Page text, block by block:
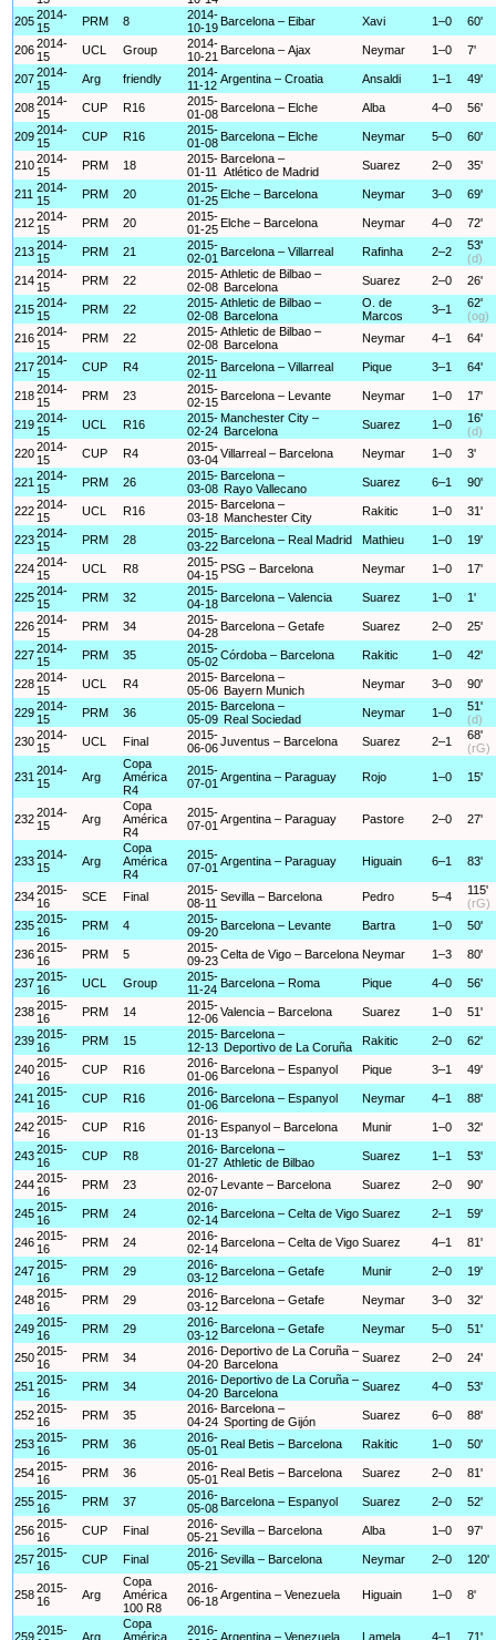
2052014-
15
PRM 8
2014-
10-19 Barcelona – Eibar Xavi 1–0 60'
2062014-
15
UCL Group
2014-
10-21 Barcelona – Ajax Neymar 1–0 7'
2072014-
15
Arg friendly
2014-
11-12 Argentina – Croatia Ansaldi 1–1 49'
2082014-
15
CUP R16
2015-
01-08 Barcelona – Elche Alba 4–0 56'
2092014-
15
CUP R16
2015-
01-08 Barcelona – Elche Neymar 5–0 60'
2102014-
15
PRM 18
2015-
01-11
Barcelona –
Atlético de Madrid
Suarez 2–0 35'
211 2014-
15
PRM 20
2015-
01-25 Elche – Barcelona Neymar 3–0 69'
2122014-
15
PRM 20
2015-
01-25 Elche – Barcelona Neymar 4–0 72'
2132014-
15
PRM 21
2015-
02-01 Barcelona – Villarreal Rafinha 2–2
53'
(d)
2142014-
15
PRM 22
2015-
02-08
Athletic de Bilbao –
Barcelona
Suarez 2–0 26'
2152014-
15
PRM 22
2015-
02-08
Athletic de Bilbao –
Barcelona
O. de
Marcos
3–1
62'
(og)
2162014-
15
PRM 22
2015-
02-08
Athletic de Bilbao –
Barcelona
Neymar 4–1 64'
2172014-
15
CUP R4
2015-
02-11
Barcelona – Villarreal Pique 3–1 64'
2182014-
15
PRM 23
2015-
02-15 Barcelona – Levante Neymar 1–0 17'
2192014-
15
UCL R16
2015-
02-24
Manchester City –
Barcelona
Suarez 1–0
16'
(d)
2202014-
15
CUP R4
2015-
03-04Villarreal – Barcelona Neymar 1–0 3'
221 2014-
15
PRM 26
2015-
03-08
Barcelona –
Rayo Vallecano
Suarez 6–1 90'
2222014-
15
UCL R16
2015-
03-18
Barcelona –
Manchester City
Rakitic 1–0 31'
2232014-
15
PRM 28
2015-
03-22 Barcelona – Real Madrid Mathieu 1–0 19'
2242014-
15
UCL R8
2015-
04-15 PSG – Barcelona Neymar 1–0 17'
2252014-
15
PRM 32
2015-
04-18 Barcelona – Valencia Suarez 1–0 1'
2262014-
15
PRM 34
2015-
04-28 Barcelona – Getafe Suarez 2–0 25'
2272014-
15
PRM 35
2015-
05-02Córdoba – Barcelona Rakitic 1–0 42'
2282014-
15
UCL R4
2015-
05-06
Barcelona –
Bayern Munich
Neymar 3–0 90'
2292014-
15
PRM 36
2015-
05-09
Barcelona –
Real Sociedad
Neymar 1–0
51'
(d)
2302014-
15
UCL Final
2015-
06-06Juventus – Barcelona Suarez 2–1
68'
(rG)
231 2014-
15
Arg
Copa
América
R4
2015-
07-01 Argentina – Paraguay Rojo 1–0 15'
2322014-
15
Arg
Copa
América
R4
2015-
07-01 Argentina – Paraguay Pastore 2–0 27'
2332014-
15
Arg
Copa
América
R4
2015-
07-01 Argentina – Paraguay Higuain 6–1 83'
2342015-
16
SCE Final
2015-
08-11 Sevilla – Barcelona Pedro 5–4
115'
(rG)
2352015-
16
PRM 4
2015-
09-20 Barcelona – Levante Bartra 1–0 50'
2362015-
16
PRM 5
2015-
09-23Celta de Vigo – Barcelona Neymar 1–3 80'
2372015-
16
UCL Group
2015-
11-24 Barcelona – Roma Pique 4–0 56'
2382015-
16
PRM 14
2015-
12-06Valencia – Barcelona Suarez 1–0 51'
2392015-
16
PRM 15
2015-
12-13
Barcelona –
Deportivo de La Coruña
Rakitic 2–0 62'
2402015-
16
CUP R16
2016-
01-06 Barcelona – Espanyol Pique 3–1 49'
241 2015-
16
CUP R16
2016-
01-06 Barcelona – Espanyol Neymar 4–1 88'
2422015-
16
CUP R16
2016-
01-13 Espanyol – Barcelona Munir 1–0 32'
2432015-
16
CUP R8
2016-
01-27
Barcelona –
Athletic de Bilbao
Suarez 1–1 53'
2442015-
16
PRM 23
2016-
02-07
Levante – Barcelona Suarez 2–0 90'
2452015-
16
PRM 24
2016-
02-14 Barcelona – Celta de Vigo Suarez 2–1 59'
2462015-
16
PRM 24
2016-
02-14 Barcelona – Celta de Vigo Suarez 4–1 81'
2472015-
16
PRM 29
2016-
03-12 Barcelona – Getafe Munir 2–0 19'
2482015-
16
PRM 29
2016-
03-12 Barcelona – Getafe Neymar 3–0 32'
2492015-
16
PRM 29
2016-
03-12 Barcelona – Getafe Neymar 5–0 51'
2502015-
16
PRM 34
2016-
04-20
Deportivo de La Coruña –
Barcelona
Suarez 2–0 24'
251 2015-
16
PRM 34
2016-
04-20
Deportivo de La Coruña –
Barcelona
Suarez 4–0 53'
2522015-
16
PRM 35
2016-
04-24
Barcelona –
Sporting de Gijón
Suarez 6–0 88'
2532015-
16
PRM 36
2016-
05-01 Real Betis – Barcelona Rakitic 1–0 50'
2542015-
16
PRM 36
2016-
05-01 Real Betis – Barcelona Suarez 2–0 81'
2552015-
16
PRM 37
2016-
05-08 Barcelona – Espanyol Suarez 2–0 52'
2562015-
16
CUP Final
2016-
05-21 Sevilla – Barcelona Alba 1–0 97'
2572015-
16
CUP Final
2016-
05-21 Sevilla – Barcelona Neymar 2–0 120'
2582015-
16
Arg
Copa
América
100 R8
2016-
06-18Argentina – Venezuela Higuain 1–0 8'
2592015-
Arg
Copa
América
2016-Argentina – Venezuela Lamela 4–1 71'